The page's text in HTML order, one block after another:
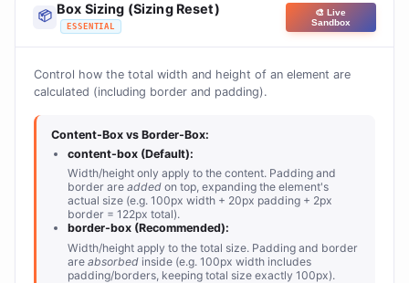
📦 Box Sizing (Sizing Reset)
ESSENTIAL
🎨 Live
Sandbox
Control how the total width and height of an element are
calculated (including border and padding).
Content-Box vs Border-Box:
content-box (Default):
Width/height only apply to the content. Padding and
border areadded on top, expanding the element's
actual size (e.g. 100px width + 20px padding + 2px
border = 122px total).
border-box (Recommended):
Width/height apply to the total size. Padding and border
areabsorbed inside (e.g. 100px width includes
padding/borders, keeping total size exactly 100px).